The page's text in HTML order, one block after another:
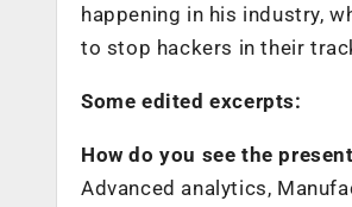
happening in his industry,
to stop hackers in their
Some edited excerpts:
How do you see the
Advanced analytics,